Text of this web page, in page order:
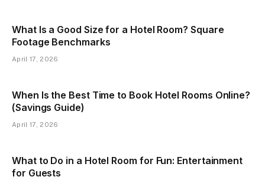
What Is a Good Size for a Hotel Room? Square
Footage Benchmarks
April 17, 2026
When Is the Best Time to Book Hotel Rooms Online?
(Savings Guide)
April 17, 2026
What to Do in a Hotel Room for Fun: Entertainment
for Guests